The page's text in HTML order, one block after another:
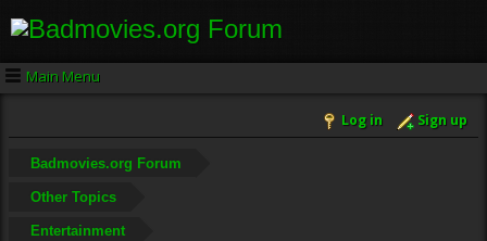
Main Menu
Log in Sign up
Badmovies.org Forum
Other Topics
Entertainment